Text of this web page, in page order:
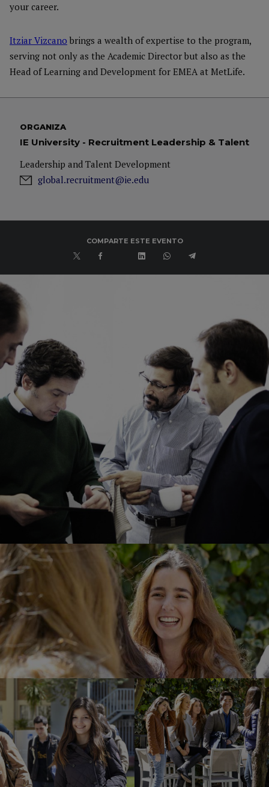
your career.
Itziar Vizcano brings a wealth of expertise to the program,
serving not only as the Academic Director but also as the
Head of Learning and Development for EMEA at MetLife.
ORGANIZA
IE University - Recruitment Leadership & Talent
Leadership and Talent Development
global.recruitment@ie.edu
COMPARTE ESTE EVENTO